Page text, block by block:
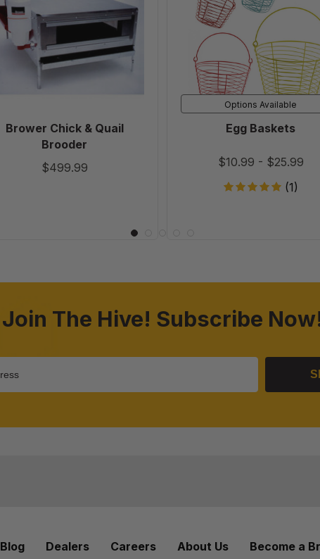
Quail
Brooder
Brower Chick & Quail
Brooder
$499.99
Options Available
Egg Baskets
$10.99 - $25.99
(1)
Join The Hive! Subscribe
Blog Dealers Careers About Us Become a